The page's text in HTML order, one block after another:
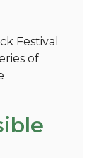
Festival
of